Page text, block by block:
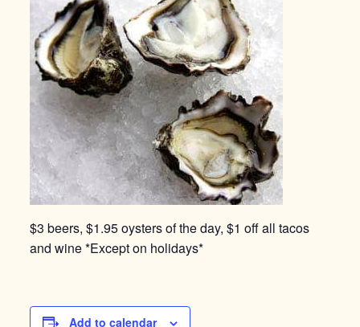
$3 beers, $1.95 oysters of the day, $1 off all tacos
and wine *Except on holidays*
Add to calendar